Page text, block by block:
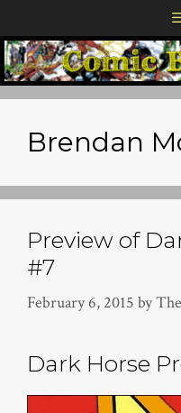
to
content
Brendan
Preview of
#7
February 6, 2015 by
Dark Horse